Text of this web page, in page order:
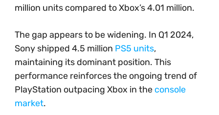
million units compared to Xbox’s 4.01 million.
The gap appears to be widening. In Q1 2024,
Sony shipped 4.5 million PS5 units,
maintaining its dominant position. This
performance reinforces the ongoing trend of
PlayStation outpacing Xbox in the console
market.